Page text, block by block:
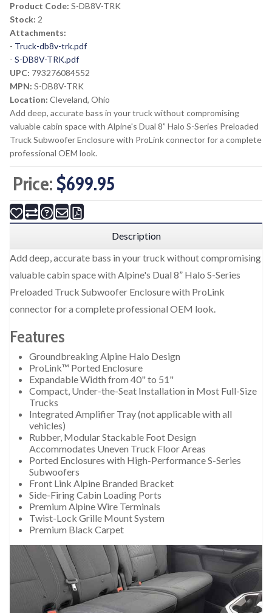
Product Code: S-DB8V-TRK
Stock: 2
Attachments:
- Truck-db8v-trk.pdf
- S-DB8V-TRK.pdf
UPC: 793276084552
MPN: S-DB8V-TRK
Location: Cleveland, Ohio
Add deep, accurate bass in your truck without compromising
valuable cabin space with Alpine's Dual 8” Halo S-Series Preloaded
Truck Subwoofer Enclosure with ProLink connector for a complete
professional OEM look.
Price: $699.95
Description
Add deep, accurate bass in your truck without compromising
valuable cabin space with Alpine's Dual 8” Halo S-Series
Preloaded Truck Subwoofer Enclosure with ProLink
connector for a complete professional OEM look.
Features
Groundbreaking Alpine Halo Design
ProLink™ Ported Enclosure
Expandable Width from 40" to 51"
Compact, Under-the-Seat Installation in Most Full-Size
Trucks
Integrated Amplifier Tray (not applicable with all
vehicles)
Rubber, Modular Stackable Foot Design
Accommodates Uneven Truck Floor Areas
Ported Enclosures with High-Performance S-Series
Subwoofers
Front Link Alpine Branded Bracket
Side-Firing Cabin Loading Ports
Premium Alpine Wire Terminals
Twist-Lock Grille Mount System
Premium Black Carpet